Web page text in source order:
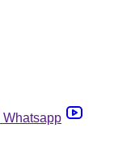
Whatsapp